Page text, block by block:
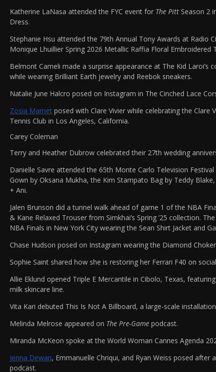
Katherine LaNasa attended the FYC event for The Pitt Season 2
Dress.
Stephanie Hsu attended the 79th Annual Tony Awards at Radio
Monique Lhuillier Spring 2026 Metallic Raffia Floral Embroidered
Belmont Cameli made a surprise appearance at The Kid Laroi’s
while wearing Brilliant Earth jewelry and Reebok sneakers.
Natalie June Halcro posed on Instagram in The Cinched Lace
Zosia Mamet posed with Clare Vivier while celebrating the
Tennis Club in Los Angeles, California.
Carey Coleman
Terry and Heather Dubrow celebrated their 27th wedding
Danielle Savre attended the 65th Monte Carlo Television
Gown by Oksana Mukha, the Kim Stampato Bag by Teddy
+ Ani.
Jalen Brunson did a tunnel walk ahead of game 1 of the NBA
& Kane Relaxed Trouser from Simkhai’s Spring ’25 collection.
NBA Finals in New York City wearing the Sean Shirt Jacket and
Chase Hudson posed on Instagram wearing the Diamond
Sophie Saint shared how she is restoring her Ferrari F40 on
Allie Eklund opened Triple E Mercantile in Cibolo, Texas,
milk skincare line.
Vita Kari debuted This Is Not A Billboard, a large-scale
Melinda Melrose appeared on The Pre-Game podcast.
Miranda McKeon spoke at the World Woman Cannes Agenda
Jenna Dewan, Emmanuelle Chriqui, and Ryan Weiss posed after
podcast.